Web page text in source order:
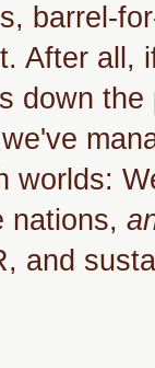
barrel-
After all,
down
worlds:
nations,
and